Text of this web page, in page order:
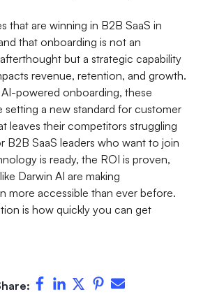
that are winning in B2B SaaS in
that onboarding is not an
but a strategic capability
revenue, retention, and growth.
powered onboarding, these
setting a new standard for customer
leaves their competitors struggling
B2B SaaS leaders who want to join
is ready, the ROI is proven,
Darwin AI are making
more accessible than ever before.
is how quickly you can get